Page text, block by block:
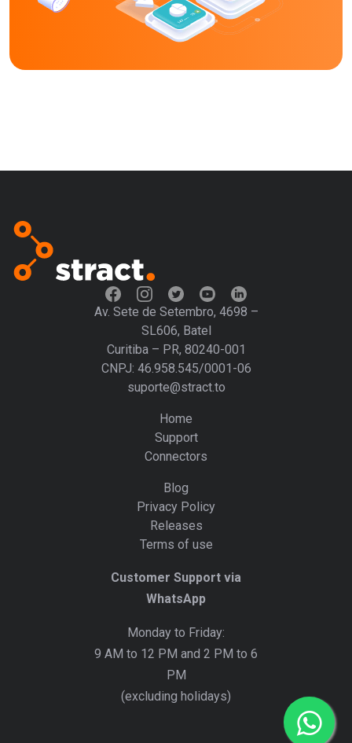
Av. Sete de Setembro, 4698 –
SL606, Batel
Curitiba – PR, 80240-001
CNPJ: 46.958.545/0001-06
suporte@stract.to
Home
Support
Connectors
Blog
Privacy Policy
Releases
Terms of use
Customer Support via
WhatsApp
Monday to Friday:
9 AM to 12 PM and 2 PM to 6
PM
(excluding holidays)